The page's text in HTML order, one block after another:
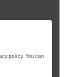
policy. You can